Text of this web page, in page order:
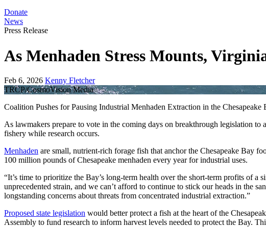
Donate
News
Press Release
As Menhaden Stress Mounts,
Feb 6, 2026 Kenny Fletcher
TRCP/CosmoVision Media
Coalition Pushes for Pausing Industrial Menhaden Extraction in the
As lawmakers prepare to vote in the coming days on breakthrough legislation to
fishery while research occurs.
Menhaden are small, nutrient-rich forage fish that anchor the Chesapeake Bay
100 million pounds of Chesapeake menhaden every year for industrial uses.
“It’s time to prioritize the Bay’s long-term health over the short-term profits of
unprecedented strain, and we can’t afford to continue to stick our heads in the
longstanding concerns about threats from concentrated industrial extraction.”
Proposed state legislation would better protect a fish at the heart of the
Assembly to fund research to inform harvest levels needed to protect the Bay.